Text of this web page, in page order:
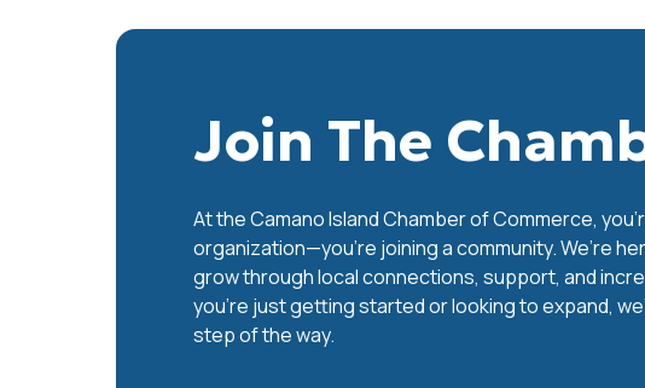
Join The
At the Camano Island Chamber of Commerce,
organization—you’re joining a community. We’re
grow through local connections, support, and
you’re just getting started or looking to expand,
step of the way.